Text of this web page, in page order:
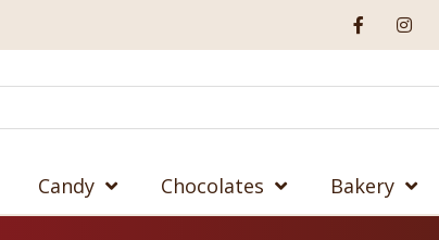
Candy Chocolates Bakery